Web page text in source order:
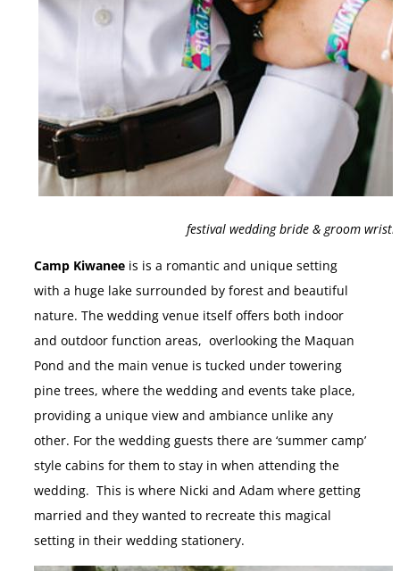
festival wedding bride & groom
Camp Kiwanee is is a romantic and unique setting
with a huge lake surrounded by forest and beautiful
nature. The wedding venue itself offers both indoor
and outdoor function areas, overlooking the Maquan
Pond and the main venue is tucked under towering
pine trees, where the wedding and events take place,
providing a unique view and ambiance unlike any
other. For the wedding guests there are ‘summer camp’
style cabins for them to stay in when attending the
wedding. This is where Nicki and Adam where getting
married and they wanted to recreate this magical
setting in their wedding stationery.